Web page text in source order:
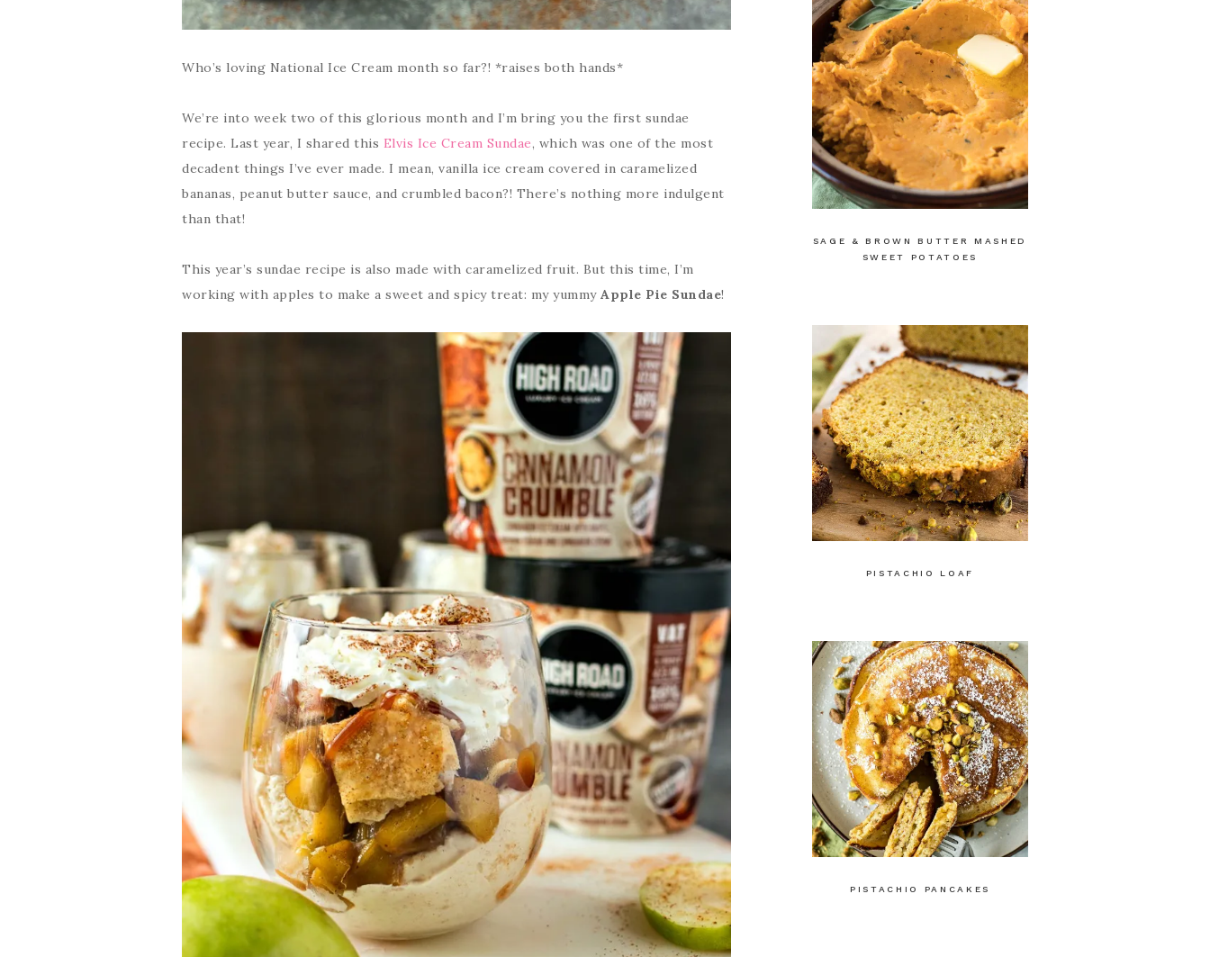
Who’s loving National Ice Cream month so far?! *raises both hands*
We’re into week two of this glorious month and I’m bring you the first sundae
recipe. Last year, I shared this Elvis Ice Cream Sundae, which was one of the most
decadent things I’ve ever made. I mean, vanilla ice cream covered in caramelized
bananas, peanut butter sauce, and crumbled bacon?! There’s nothing more indulgent
than that!
This year’s sundae recipe is also made with caramelized fruit. But this time, I’m
working with apples to make a sweet and spicy treat: my yummy Apple Pie Sundae!
SAGE & BROWN BUTTER MASHED
SWEET POTATOES
PISTACHIO LOAF
PISTACHIO PANCAKES